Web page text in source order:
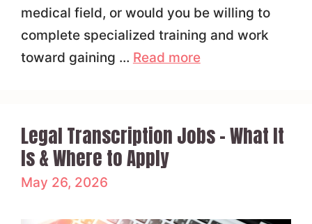
medical field, or would you be willing to
complete specialized training and work
toward gaining … Read more
Legal Transcription Jobs – What It
Is & Where to Apply
May 26, 2026